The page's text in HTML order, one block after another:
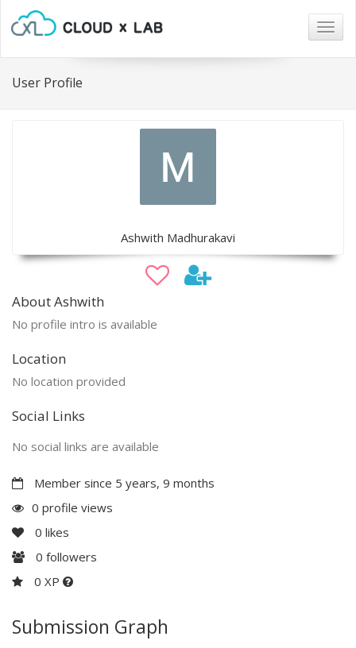
User Profile
Ashwith Madhurakavi
About Ashwith
No profile intro is available
Location
No location provided
Social Links
No social links are available
Member since 5 years, 9 months
0 profile views
0 likes
0 followers
0 XP
Submission Graph